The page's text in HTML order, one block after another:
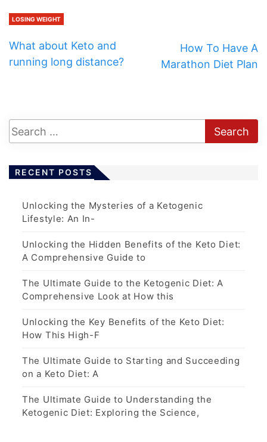
LOSING WEIGHT
What about Keto and
running long distance?
How To Have A
Marathon Diet Plan
RECENT POSTS
Unlocking the Mysteries of a Ketogenic
Lifestyle: An In-
Unlocking the Hidden Benefits of the Keto Diet:
A Comprehensive Guide to
The Ultimate Guide to the Ketogenic Diet: A
Comprehensive Look at How this
Unlocking the Key Benefits of the Keto Diet:
How This High-F
The Ultimate Guide to Starting and Succeeding
on a Keto Diet: A
The Ultimate Guide to Understanding the
Ketogenic Diet: Exploring the Science,